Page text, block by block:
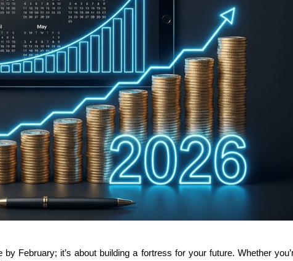
February; it’s about building a fortress for your future. Whether